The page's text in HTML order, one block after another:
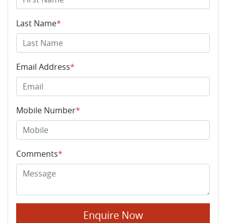
Last Name*
Email Address*
Mobile Number*
Comments*
Enquire Now